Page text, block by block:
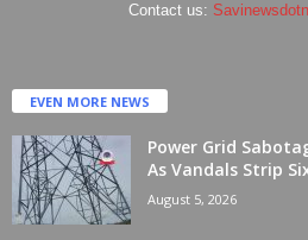
Contact us:
EVEN MORE NEWS
Power Grid
As Vandals Strip
August 5, 2026